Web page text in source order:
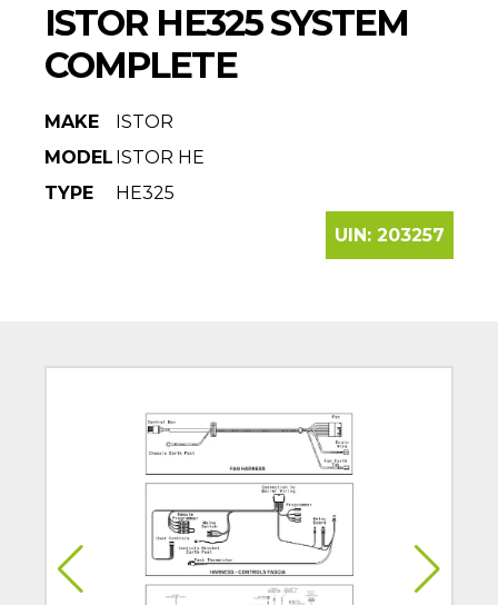
ISTOR HE325 SYSTEM
COMPLETE
MAKE
ISTOR
MODEL ISTOR HE
TYPE
HE325
UIN: 203257